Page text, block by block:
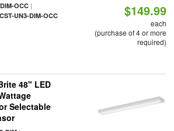
OCC|
UN3-DIM-OCC $149.99
each
(purchase of 4 or more
required)
48" LED
Selectable